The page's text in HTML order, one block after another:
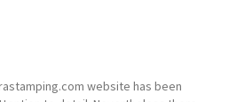
website has been